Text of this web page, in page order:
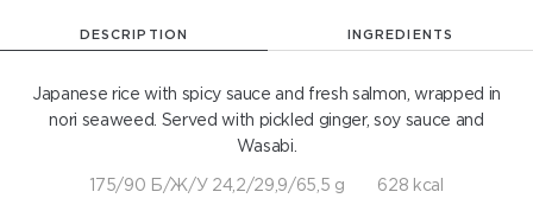
DESCRIPTION INGREDIENTS
Japanese rice with spicy sauce and fresh salmon, wrapped in
nori seaweed. Served with pickled ginger, soy sauce and
Wasabi.
175/90 Б/Ж/У 24,2/29,9/65,5 g 628 kcal